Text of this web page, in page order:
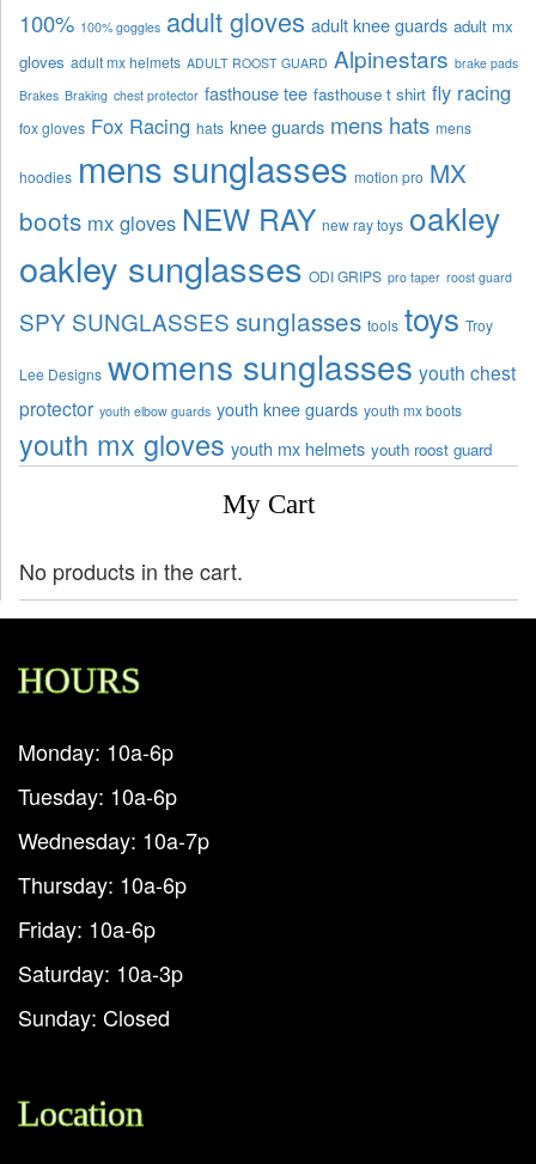
100% 100% goggles adult gloves adult knee guards adult mx
gloves adult mx helmets ADULT ROOST GUARD Alpinestars brake pads
Brakes Braking chest protector fasthouse tee fasthouse t shirt fly racing
fox gloves Fox Racing hats knee guards mens hats mens
hoodies mens sunglasses motion pro MX
boots mx gloves NEW RAY new ray toys oakley
oakley sunglasses ODI GRIPS pro taper roost guard
SPY SUNGLASSES sunglasses tools toys Troy
Lee Designs womens sunglasses youth chest
protector youth elbow guards youth knee guards youth mx boots
youth mx gloves youth mx helmets youth roost guard
My Cart
No products in the cart.
HOURS
Monday: 10a-6p
Tuesday: 10a-6p
Wednesday: 10a-7p
Thursday: 10a-6p
Friday: 10a-6p
Saturday: 10a-3p
Sunday: Closed
Location